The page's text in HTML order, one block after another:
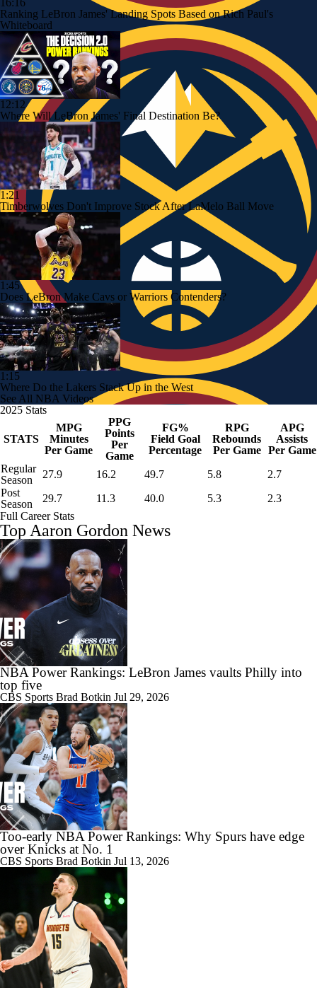
16:16
Ranking LeBron James' Landing Spots Based on Rich Paul's
Whiteboard
12:12
Where Will LeBron James' Final Destination Be?
1:21
Timberwolves Don't Improve Stock After LaMelo Ball Move
1:45
Does LeBron Make Cavs or Warriors Contenders?
1:15
Where Do the Lakers Stack Up in the West
See All NBA Videos
2025 Stats
STATS
MPG
Minutes
Per Game
PPG
Points
Per
Game
FG%
Field Goal
Percentage
RPG
Rebounds
Per Game
APG
Assists
Per Game
Regular
Season
27.9 16.2 49.7 5.8
2.7
Post
Season
29.7 11.3 40.0 5.3
2.3
Full Career Stats
Top Aaron Gordon News
NBA Power Rankings: LeBron James vaults Philly into
top five
CBS Sports Brad Botkin Jul 29, 2026
Too-early NBA Power Rankings: Why Spurs have edge
over Knicks at No. 1
CBS Sports Brad Botkin Jul 13, 2026